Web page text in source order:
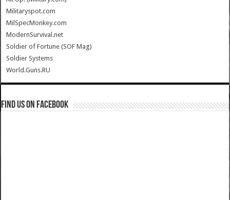
Militaryspot.com
MilSpecMonkey.com
ModernSurvival.net
Soldier of Fortune (SOF Mag)
Soldier Systems
World.Guns.RU
Find us on Facebook